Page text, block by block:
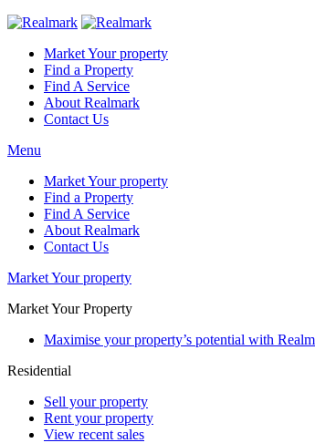
Market Your property
Find a Property
Find A Service
About Realmark
Contact Us
Menu
Market Your property
Find a Property
Find A Service
About Realmark
Contact Us
Market Your property
Market Your Property
Maximise your property’s potential with
Residential
Sell your property
Rent your property
View recent sales